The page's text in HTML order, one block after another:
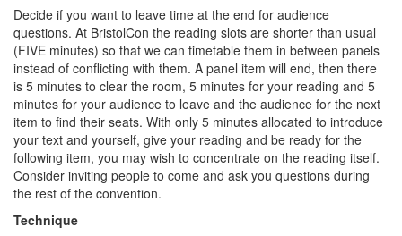
Decide if you want to leave time at the end for audience
questions. At BristolCon the reading slots are shorter than usual
(FIVE minutes) so that we can timetable them in between panels
instead of conflicting with them. A panel item will end, then there
is 5 minutes to clear the room, 5 minutes for your reading and 5
minutes for your audience to leave and the audience for the next
item to find their seats. With only 5 minutes allocated to introduce
your text and yourself, give your reading and be ready for the
following item, you may wish to concentrate on the reading itself.
Consider inviting people to come and ask you questions during
the rest of the convention.
Technique